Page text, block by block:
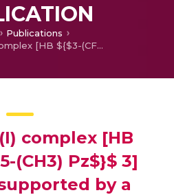
Publications
The silver (I) complex [HB ${$3-(CF3), 5-(CH3) Pz$}$ 3] AgNCCH3 supported by a partially fluorinated scorpionate ligand
complex [HB
(CH3) Pz$}$ 3]
by a